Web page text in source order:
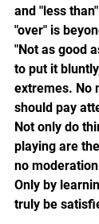
and "less
"over" is
"Not as good
to put it
extremes. No
should pay
Not only do
playing are
no
Only by
truly be